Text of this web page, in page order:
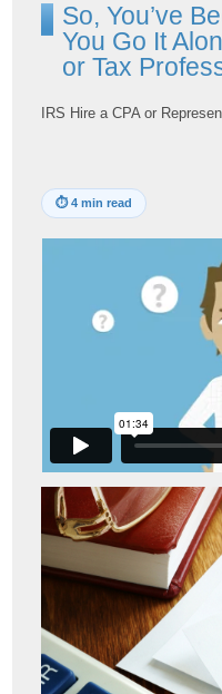
So, You’ve
You Go It
or Tax
IRS Hire a CPA or
⏱4 min read